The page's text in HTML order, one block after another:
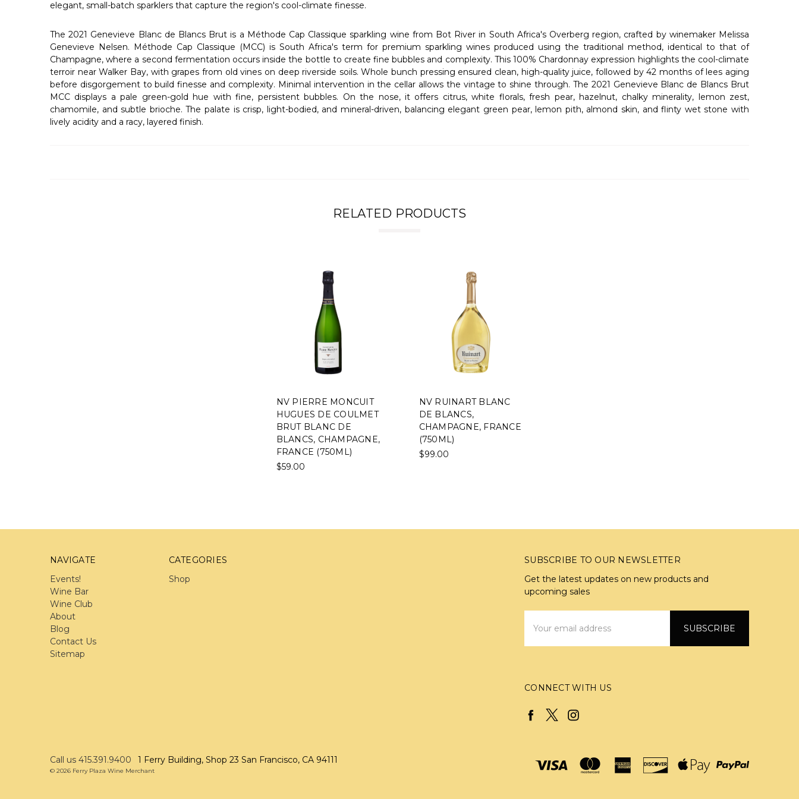
elegant, small-batch sparklers that capture the region's cool-climate finesse.
The 2021 Genevieve Blanc de Blancs Brut is a Méthode Cap Classique sparkling wine from Bot River in South Africa's Overberg region, crafted by winemaker Melissa
Genevieve Nelsen. Méthode Cap Classique (MCC) is South Africa's term for premium sparkling wines produced using the traditional method, identical to that of
Champagne, where a second fermentation occurs inside the bottle to create fine bubbles and complexity. This 100% Chardonnay expression highlights the cool-climate
terroir near Walker Bay, with grapes from old vines on deep riverside soils. Whole bunch pressing ensured clean, high-quality juice, followed by 42 months of lees aging
before disgorgement to build finesse and complexity. Minimal intervention in the cellar allows the vintage to shine through. The 2021 Genevieve Blanc de Blancs Brut
MCC displays a pale green-gold hue with fine, persistent bubbles. On the nose, it offers citrus, white florals, fresh pear, hazelnut, chalky minerality, lemon zest,
chamomile, and subtle brioche. The palate is crisp, light-bodied, and mineral-driven, balancing elegant green pear, lemon pith, almond skin, and flinty wet stone with
lively acidity and a racy, layered finish.
RELATED PRODUCTS
NV PIERRE MONCUIT
HUGUES DE COULMET
BRUT BLANC DE
BLANCS, CHAMPAGNE,
FRANCE (750ML)
$59.00
NV RUINART BLANC
DE BLANCS,
CHAMPAGNE, FRANCE
(750ML)
$99.00
NAVIGATE
Events!
Wine Bar
Wine Club
About
Blog
Contact Us
Sitemap
CATEGORIES
Shop
SUBSCRIBE TO OUR NEWSLETTER
Get the latest updates on new products and
upcoming sales
Address
CONNECT WITH US
Call us 415.391.9400 1 Ferry Building, Shop 23 San Francisco, CA 94111
© 2026 Ferry Plaza Wine Merchant